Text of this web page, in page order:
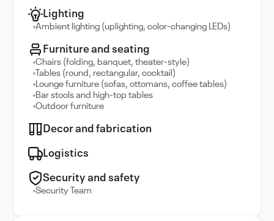
Lighting
Ambient lighting (uplighting, color-changing LEDs)
Furniture and seating
Chairs (folding, banquet, theater-style)
Tables (round, rectangular, cocktail)
Lounge furniture (sofas, ottomans, coffee tables)
Bar stools and high-top tables
Outdoor furniture
Decor and fabrication
Logistics
Security and safety
Security Team